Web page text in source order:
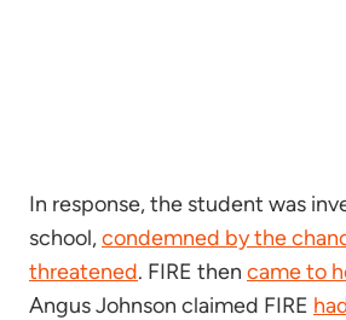
In response, the student was
school,condemned by the
threatened. FIRE then came to
Angus Johnson claimed FIRE